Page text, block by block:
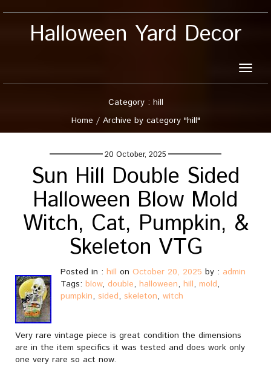
Halloween Yard Decor
Toggle
Category : hill
Home / Archive by category "hill"
20 October, 2025
Sun Hill Double Sided
Halloween Blow Mold
Witch, Cat, Pumpkin, &
Skeleton VTG
Posted in : hill on October 20, 2025 by : admin
Tags: blow, double, halloween, hill, mold,
pumpkin, sided, skeleton, witch
Very rare vintage piece is great condition the dimensions
are in the item specifics it was tested and does work only
one very rare so act now.